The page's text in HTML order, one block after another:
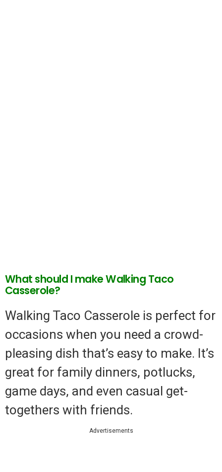
What should I make Walking Taco
Casserole?
Walking Taco Casserole is perfect for
occasions when you need a crowd-
pleasing dish that’s easy to make. It’s
great for family dinners, potlucks,
game days, and even casual get-
togethers with friends.
Advertisements